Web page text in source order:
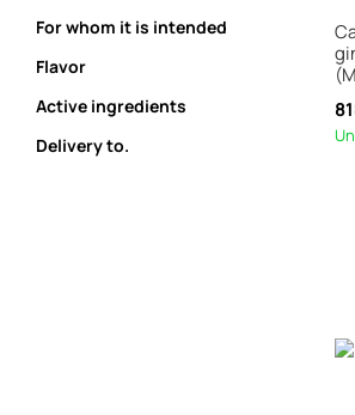
For whom it is intended
Flavor
Active ingredients
Delivery to.